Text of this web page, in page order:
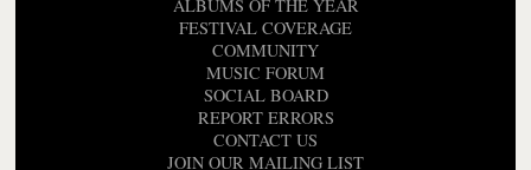
ALBUMS OF THE YEAR
FESTIVAL COVERAGE
COMMUNITY
MUSIC FORUM
SOCIAL BOARD
REPORT ERRORS
CONTACT US
JOIN OUR MAILING LIST